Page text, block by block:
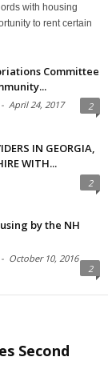
with housing
to rent certain
Committee
- April 24, 2017 2
IN GEORGIA,
WITH...
2
by the NH
- October 10, 2016
2
Second